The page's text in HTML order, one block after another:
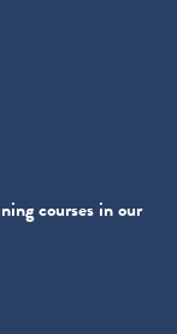
courses in our